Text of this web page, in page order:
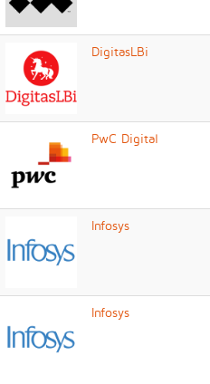
DigitasLBi
PwC Digital
Infosys
Infosys